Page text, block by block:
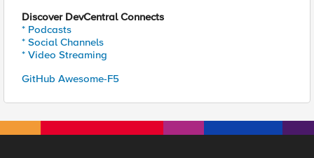
Discover DevCentral Connects
* Podcasts
* Social Channels
* Video Streaming
GitHub Awesome-F5